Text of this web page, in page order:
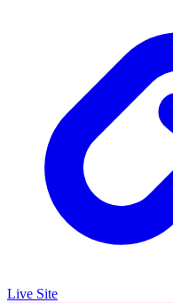
Live Site